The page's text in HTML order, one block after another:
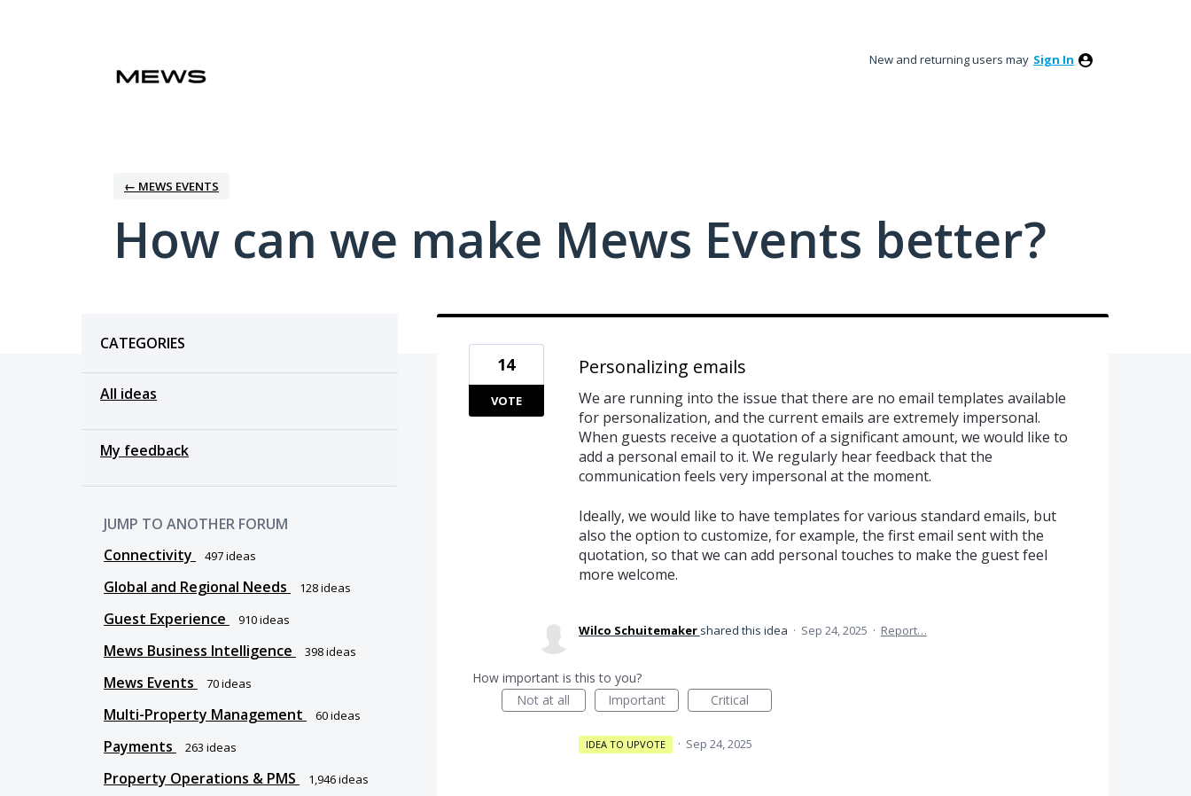
New and returning users may Sign In
← MEWS EVENTS
How can we make Mews Events better?
CATEGORIES
All ideas
My feedback
JUMP TO ANOTHER FORUM
Connectivity
497ideas
Global and Regional Needs 128ideas
Guest Experience 910ideas
Mews Business Intelligence 398ideas
Mews Events 70ideas
Multi-Property Management 60ideas
Payments 263 ideas
Property Operations & PMS 1,946ideas
Personalizing emails
We are running into the issue that there are no email templates available
for personalization, and the current emails are extremely impersonal.
When guests receive a quotation of a significant amount, we would like to
add a personal email to it. We regularly hear feedback that the
communication feels very impersonal at the moment.
Ideally, we would like to have templates for various standard emails, but
also the option to customize, for example, the first email sent with the
quotation, so that we can add personal touches to make the guest feel
more welcome.
14
VOTE
Wilco Schuitemaker shared this idea · Sep 24, 2025 · Report…
How important is this to you?
Not at all
Important Critical
IDEA TO UPVOTE · Sep 24, 2025